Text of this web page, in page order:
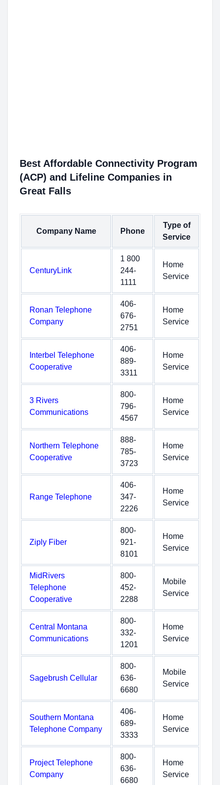
Best Affordable Connectivity Program
(ACP) and Lifeline Companies in
Great Falls
Company Name Phone
Type of
Service
CenturyLink
1 800
244-
1111
Home
Service
Ronan Telephone
Company
406-
676-
2751
Home
Service
Interbel Telephone
Cooperative
406-
889-
3311
Home
Service
3 Rivers
Communications
800-
796-
4567
Home
Service
Northern Telephone
Cooperative
888-
785-
3723
Home
Service
Range Telephone
406-
347-
2226
Home
Service
Ziply Fiber
800-
921-
8101
Home
Service
MidRivers
Telephone
Cooperative
800-
452-
2288
Mobile
Service
Central Montana
Communications
800-
332-
1201
Home
Service
Sagebrush Cellular
800-
636-
6680
Mobile
Service
Southern Montana
Telephone Company
406-
689-
3333
Home
Service
Project Telephone
Company
800-
636-
6680
Home
Service